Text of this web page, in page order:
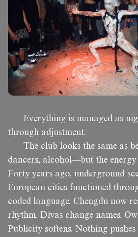
Everything is managed as
through adjustment.
The club looks the same as
dancers, alcohol—but the energy
Forty years ago, underground
European cities functioned
coded language. Chengdu now
rhythm. Divas change names.
Publicity softens. Nothing